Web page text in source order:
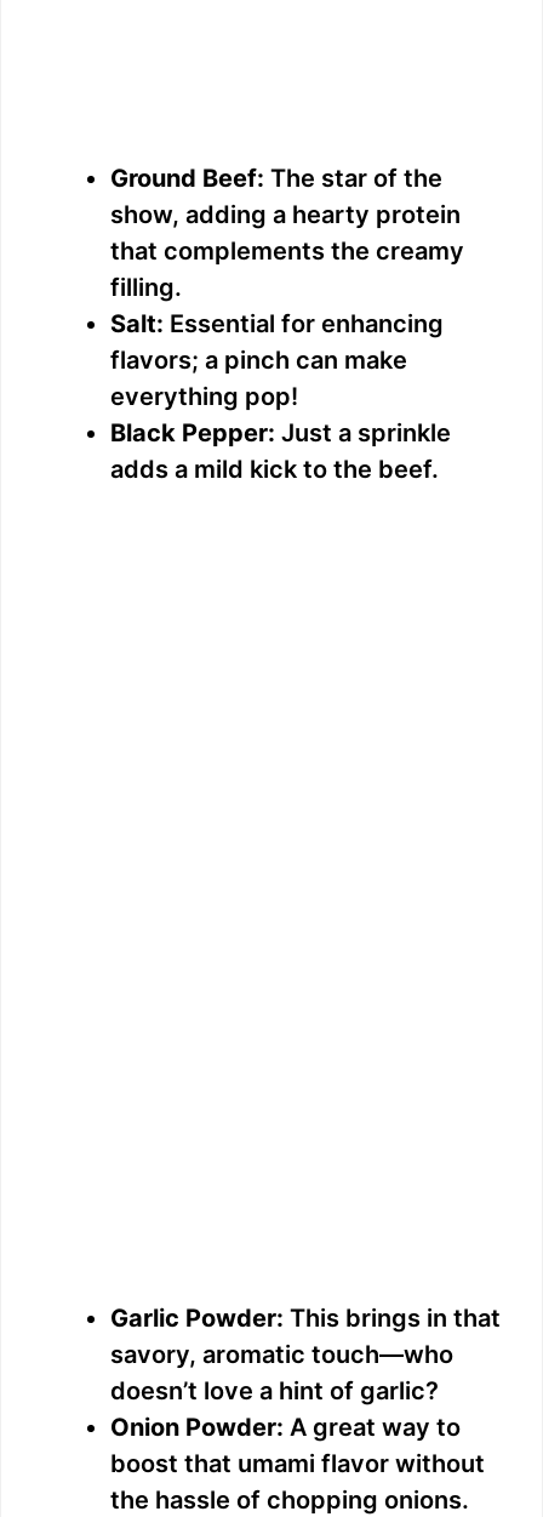
Ground Beef: The star of the
show, adding a hearty protein
that complements the creamy
filling.
Salt: Essential for enhancing
flavors; a pinch can make
everything pop!
Black Pepper: Just a sprinkle
adds a mild kick to the beef.
Garlic Powder: This brings in that
savory, aromatic touch—who
doesn’t love a hint of garlic?
Onion Powder: A great way to
boost that umami flavor without
the hassle of chopping onions.